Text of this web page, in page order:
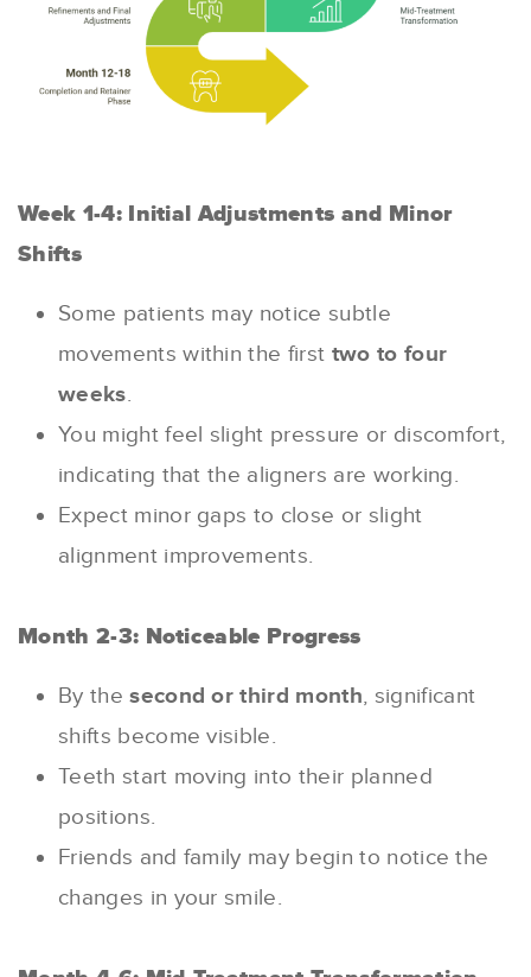
Week 1-4: Initial Adjustments and Minor
Shifts
Some patients may notice subtle
movements within the first two to four
weeks.
You might feel slight pressure or discomfort,
indicating that the aligners are working.
Expect minor gaps to close or slight
alignment improvements.
Month 2-3: Noticeable Progress
By thesecond or third month, significant
shifts become visible.
Teeth start moving into their planned
positions.
Friends and family may begin to notice the
changes in your smile.